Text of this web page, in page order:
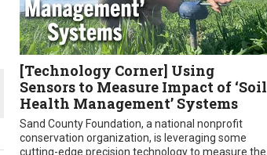
[Technology Corner] Using
Sensors to Measure Impact of ‘Soil
Health Management’ Systems
Sand County Foundation, a national nonprofit
conservation organization, is leveraging some
cutting-edge precision technology to measure the